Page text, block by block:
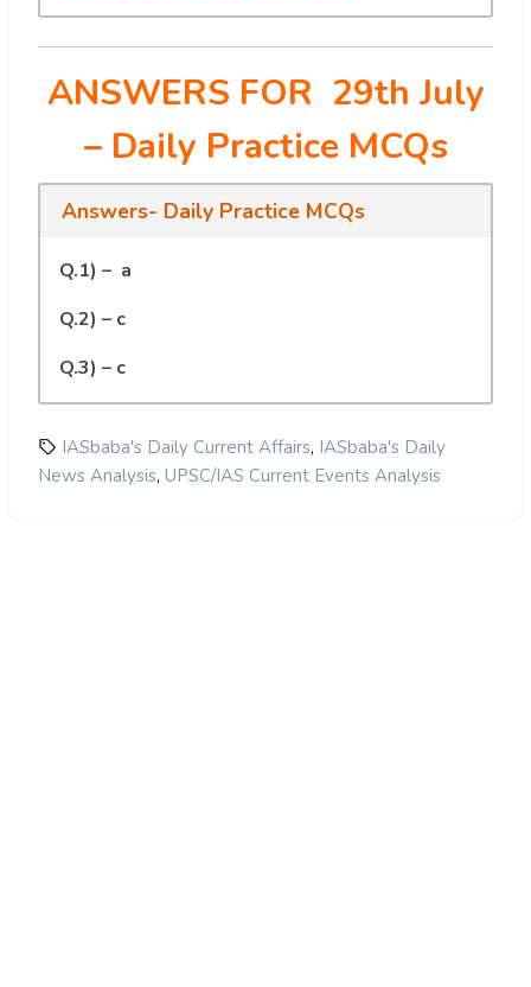
ANSWERS FOR 29th July
– Daily Practice MCQs
Answers- Daily Practice MCQs
Q.1) – a
Q.2) – c
Q.3) – c
IASbaba's Daily Current Affairs, IASbaba's Daily
News Analysis, UPSC/IAS Current Events Analysis